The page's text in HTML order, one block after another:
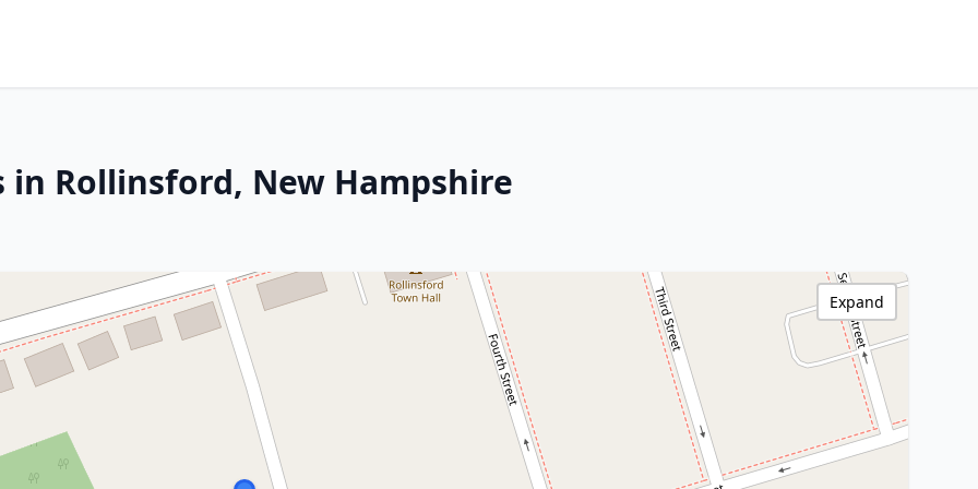
Rollinsford, New Hampshire
Expand